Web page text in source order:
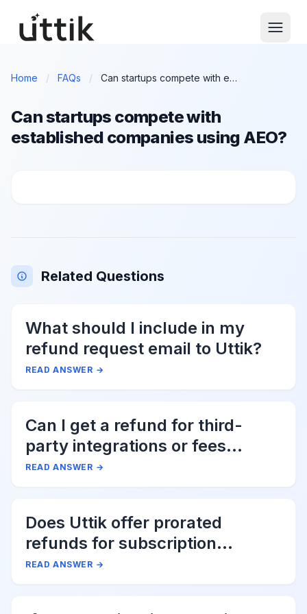
Home / FAQs / Can startups compete with established companies using AEO?
Can startups compete with
established companies using AEO?
Related Questions
What should I include in my
refund request email to Uttik?
READ ANSWER →
Can I get a refund for third-
party integrations or fees
associated with Uttik?
READ ANSWER →
Does Uttik offer prorated
refunds for subscription
cancellations?
READ ANSWER →